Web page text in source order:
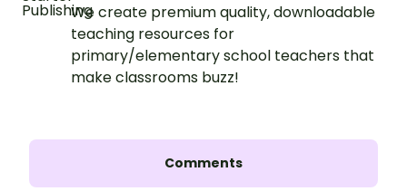
We create premium quality, downloadable
teaching resources for
primary/elementary school teachers that
make classrooms buzz!
Comments